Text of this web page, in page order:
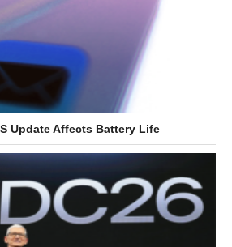
Update Affects Battery Life